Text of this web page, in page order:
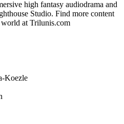
high fantasy audiodrama and
Studio. Find more content
at Trilunis.com
Koezle